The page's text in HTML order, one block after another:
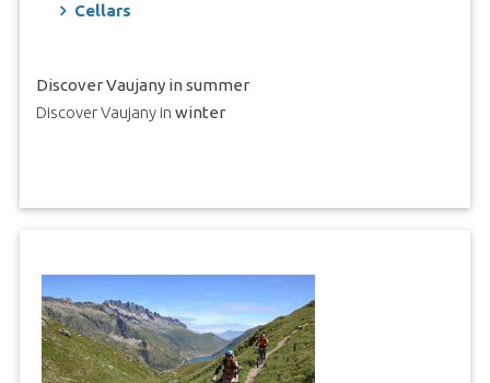
Cellars
Discover Vaujany in summer
Discover Vaujany in winter